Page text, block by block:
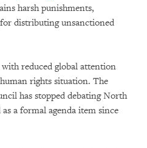
harsh punishments,
distributing unsanctioned
reduced global attention
rights situation. The
has stopped debating North
a formal agenda item since